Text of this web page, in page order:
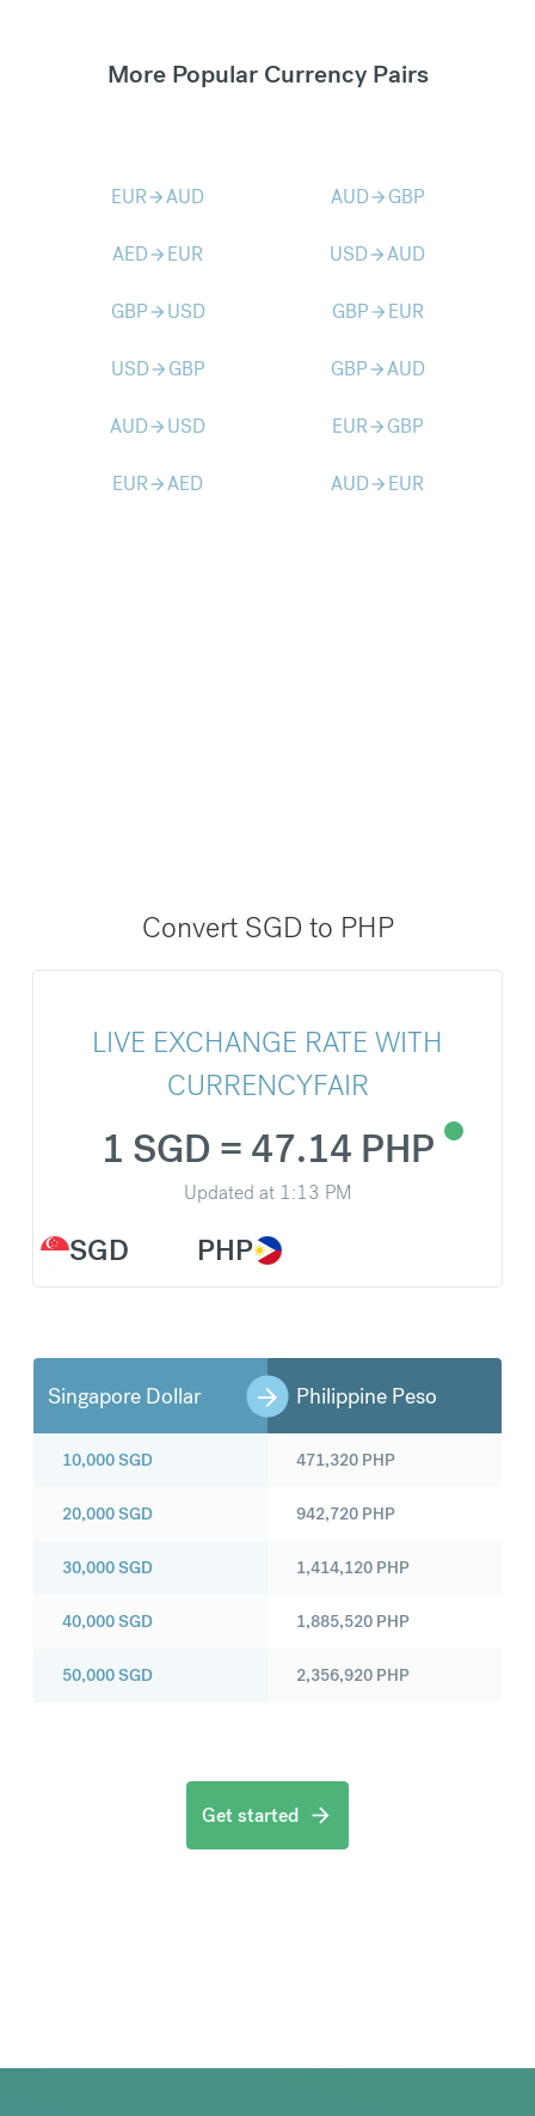
More Popular Currency Pairs
EURarrow_forwardAUD AUDarrow_forward GBP
AEDarrow_forward EUR USDarrow_forwardAUD
GBParrow_forward USD GBParrow_forward EUR
USDarrow_forward GBP GBParrow_forwardAUD
AUDarrow_forward USD EURarrow_forward GBP
EURarrow_forwardAED AUDarrow_forward EUR
Convert SGD to PHP
LIVE EXCHANGE RATE WITH
CURRENCYFAIR
SGD
1 SGD = 47.14 PHP
Updated at 1:13 PM
PHP
Singapore Dollar Philippine Peso
10,000SGD
20,000SGD
30,000SGD
40,000SGD
50,000SGD
471,320 PHP
942,720 PHP
1,414,120 PHP
1,885,520 PHP
2,356,920 PHP
Get started